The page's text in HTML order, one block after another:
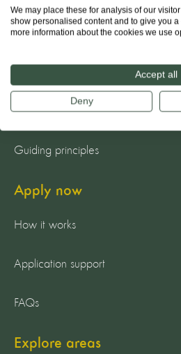
About us
Our mission
Guiding principles
Apply now
How it works
Application support
FAQs
Explore areas
We may place these for analysis of our
show personalised content and to give you
more information about the cookies we use
Accept all
Deny